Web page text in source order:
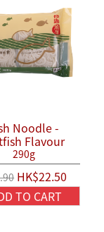
Noodle -
Flavour
290g
HK$22.50
TO CART